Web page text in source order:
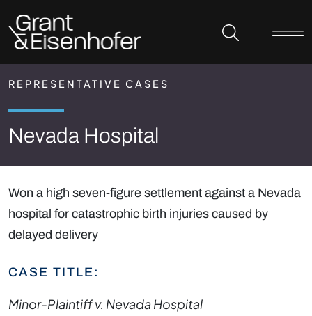
REPRESENTATIVE CASES
Nevada Hospital
Won a high seven-figure settlement against a Nevada
hospital for catastrophic birth injuries caused by
delayed delivery
CASE TITLE:
Minor-Plaintiff v. Nevada Hospital